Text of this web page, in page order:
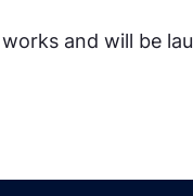
and will be